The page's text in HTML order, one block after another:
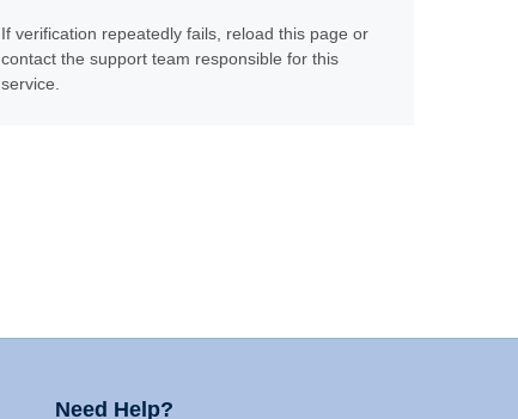
If verification repeatedly fails, reload this page or
contact the support team responsible for this
service.
Need Help?